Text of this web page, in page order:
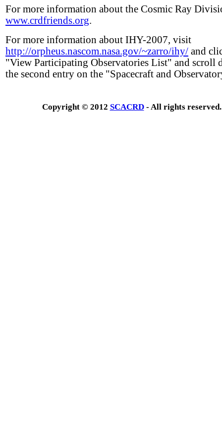
For more information about the Cosmic Ray
www.crdfriends.org.
For more information about IHY-2007, visit
http://orpheus.nascom.nasa.gov/~zarro/ihy/ and
"View Participating Observatories List" and scroll
the second entry on the "Spacecraft and
Copyright © 2012 SCACRD- All rights reserved.